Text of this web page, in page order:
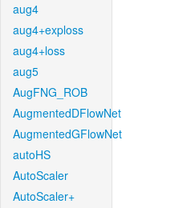
aug4
aug4+exploss
aug4+loss
aug5
AugFNG_ROB
AugmentedDFlowNet
AugmentedGFlowNet
autoHS
AutoScaler
AutoScaler+